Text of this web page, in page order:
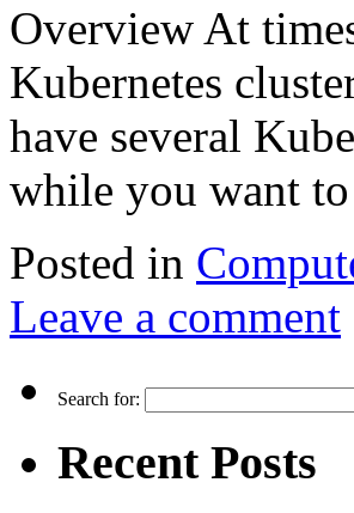
Overview At
Kubernetes
have several
while you want
Posted in
Leave a comment
Search for:
Recent Posts